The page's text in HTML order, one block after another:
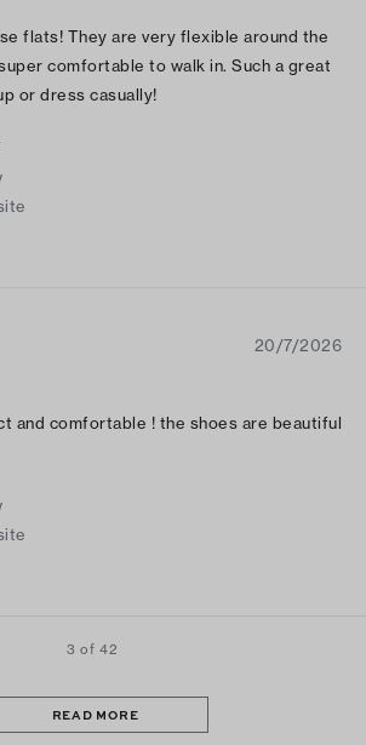
flats! They are very flexible around the
comfortable to walk in. Such a great
or dress casually!
20/7/2026
and comfortable ! the shoes are beautiful
3 of 42
READ MORE